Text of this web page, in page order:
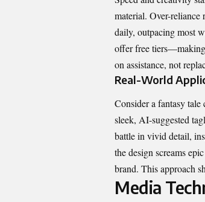
material. Over-
daily, outpacing most
offer free tiers—making
on assistance, not
Real-World
Consider a fantasy
sleek, AI-suggested
battle in vivid detail,
the design screams
brand. This approach
Media